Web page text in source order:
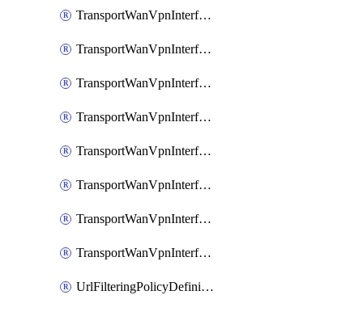
TransportWanVpnInterfaceEthernetFeatureAssociateIpv6TrackerGroupFeature
TransportWanVpnInterfaceEthernetFeatureAssociateTrackerFeature
TransportWanVpnInterfaceEthernetFeatureAssociateTrackerGroupFeature
TransportWanVpnInterfaceGreFeature
TransportWanVpnInterfaceGreFeatureAssociateTrackerFeature
TransportWanVpnInterfaceIpsecFeature
TransportWanVpnInterfaceIpsecFeatureAssociateTrackerFeature
TransportWanVpnInterfaceT1E1SerialFeature
UrlFilteringPolicyDefinition